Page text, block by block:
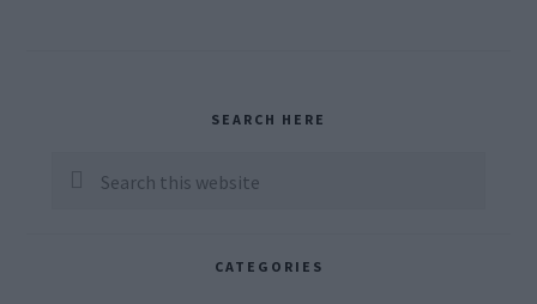
Sidebar
SEARCH HERE
Search
CATEGORIES